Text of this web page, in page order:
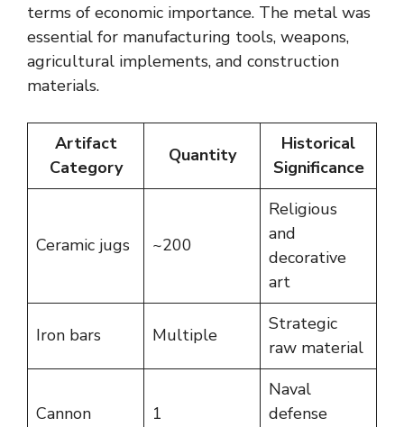
terms of economic importance. The metal was
essential for manufacturing tools, weapons,
agricultural implements, and construction
materials.
Artifact
Category
Quantity
Historical
Significance
Ceramic jugs ~200
Religious
and
decorative
art
Iron bars Multiple
Strategic
raw material
Cannon 1
Naval
defense